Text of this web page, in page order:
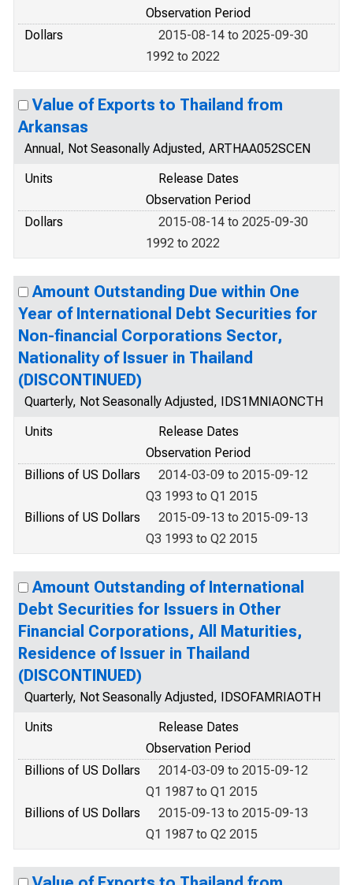
Observation Period
Dollars
2015-08-14 to 2025-09-30
1992 to 2022
Value of Exports to Thailand from
Arkansas
Annual, Not Seasonally Adjusted, ARTHAA052SCEN
Units
Release Dates
Observation Period
Dollars
2015-08-14 to 2025-09-30
1992 to 2022
Amount Outstanding Due within One
Year of International Debt Securities for
Non-financial Corporations Sector,
Nationality of Issuer in Thailand
(DISCONTINUED)
Quarterly, Not Seasonally Adjusted, IDS1MNIAONCTH
Units
Release Dates
Observation Period
Billions of US Dollars
2014-03-09 to 2015-09-12
Q3 1993 to Q1 2015
Billions of US Dollars
2015-09-13 to 2015-09-13
Q3 1993 to Q2 2015
Amount Outstanding of International
Debt Securities for Issuers in Other
Financial Corporations, All Maturities,
Residence of Issuer in Thailand
(DISCONTINUED)
Quarterly, Not Seasonally Adjusted, IDSOFAMRIAOTH
Units
Release Dates
Observation Period
Billions of US Dollars
2014-03-09 to 2015-09-12
Q1 1987 to Q1 2015
Billions of US Dollars
2015-09-13 to 2015-09-13
Q1 1987 to Q2 2015